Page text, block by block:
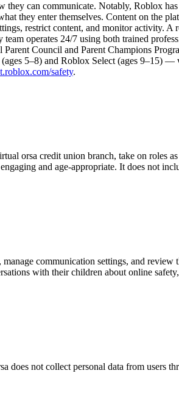
they can communicate. Notably, Roblox
they enter themselves. Content on the
restrict content, and monitor activity.
operates 24/7 using both trained
Council and Parent Champions
5–8) and Roblox Select (ages 9–15) —
safety.
orsa credit union branch, take on roles
and age-appropriate. It does not
communication settings, and
with their children about online
not collect personal data from users